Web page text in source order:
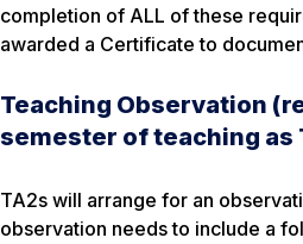
completion of ALL of these
awarded a Certificate to
Teaching Observation
semester of teaching as
TA2s will arrange for an
observation needs to include a